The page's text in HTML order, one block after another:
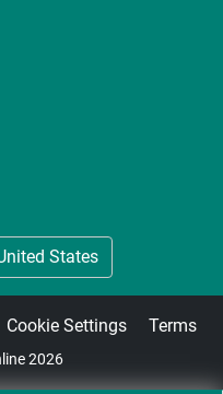
States
Cookie Settings Terms
2026